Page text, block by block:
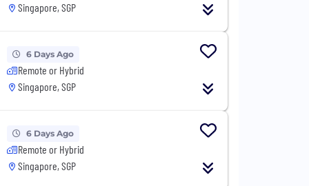
Singapore, SGP
6 Days Ago
Remote or Hybrid
Singapore, SGP
6 Days Ago
Remote or Hybrid
Singapore, SGP